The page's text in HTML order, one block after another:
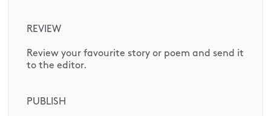
REVIEW
Review your favourite story or poem and send it
to the editor.
PUBLISH